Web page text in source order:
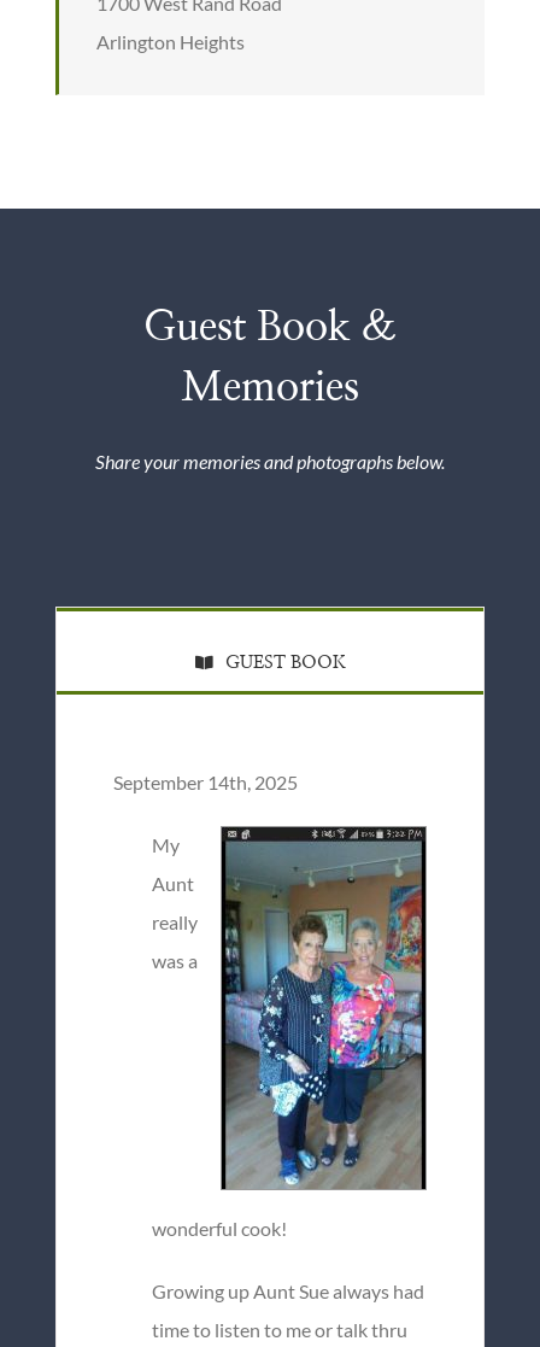
Arlington Heights
Guest Book &
Memories
Share your memories and photographs below.
GUEST BOOK
September 14th, 2025
My
Aunt
really
was a
wonderful cook!
Growing up Aunt Sue always had
time to listen to me or talk thru